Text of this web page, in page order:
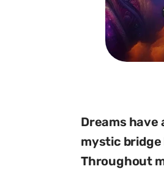
Dreams have
mystic
Throughout